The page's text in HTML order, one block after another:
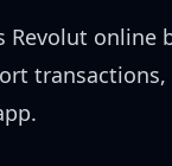
Revolut online